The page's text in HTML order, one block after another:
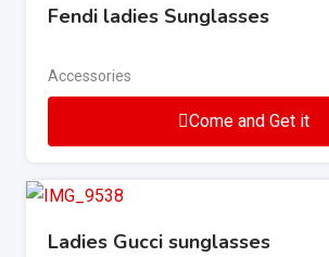
Fendi ladies Sunglasses
Accessories
Come and Get it
Ladies Gucci sunglasses